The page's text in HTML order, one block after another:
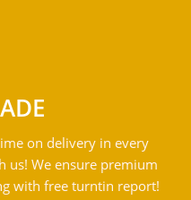
on delivery in every
us! We ensure premium
with free turntin report!